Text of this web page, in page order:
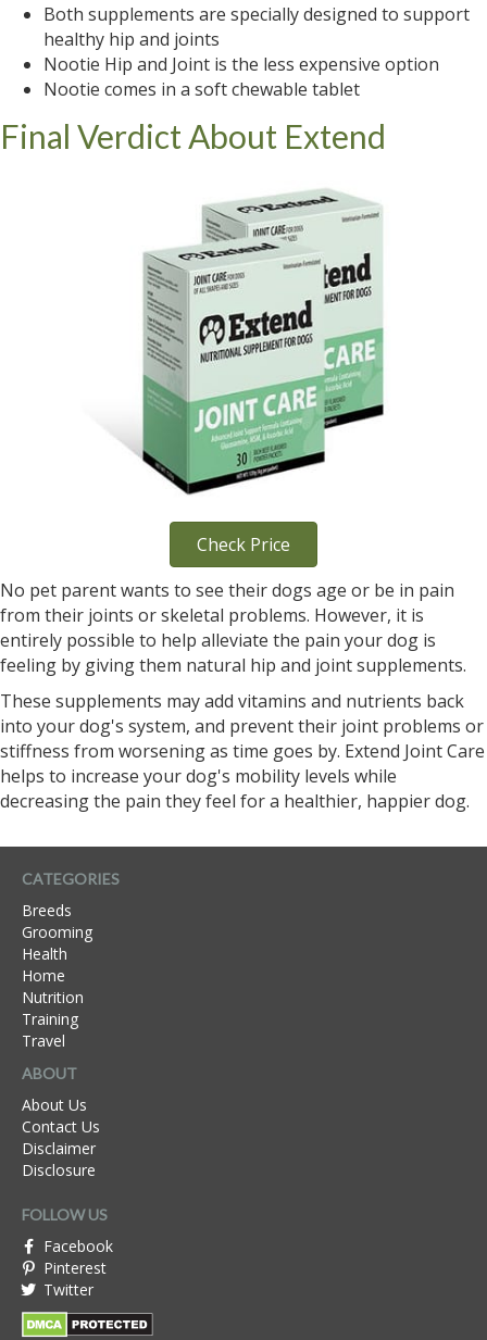
Both supplements are specially designed to support
healthy hip and joints
Nootie Hip and Joint is the less expensive option
Nootie comes in a soft chewable tablet
Final Verdict About Extend
Check Price
No pet parent wants to see their dogs age or be in pain
from their joints or skeletal problems. However, it is
entirely possible to help alleviate the pain your dog is
feeling by giving them natural hip and joint supplements.
These supplements may add vitamins and nutrients back
into your dog's system, and prevent their joint problems or
stiffness from worsening as time goes by. Extend Joint Care
helps to increase your dog's mobility levels while
decreasing the pain they feel for a healthier, happier dog.
CATEGORIES
Breeds
Grooming
Health
Home
Nutrition
Training
Travel
ABOUT
About Us
Contact Us
Disclaimer
Disclosure
FOLLOW US
Facebook
Pinterest
Twitter